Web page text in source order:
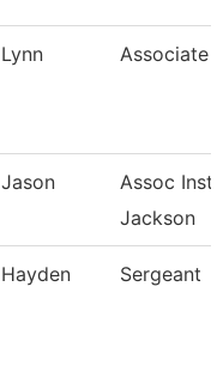
Lynn Associate
Jason
Assoc
Jackson
Hayden Sergeant